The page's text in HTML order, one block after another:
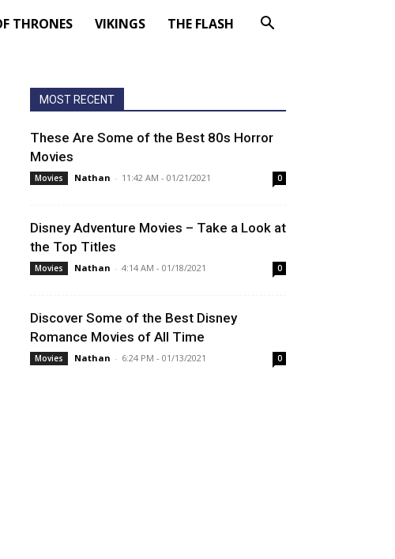
THRONES VIKINGS THE FLASH
MOST RECENT
These Are Some of the Best 80s Horror
Movies
Movies Nathan - 11:42 AM - 01/21/2021 0
Disney Adventure Movies – Take a Look at
the Top Titles
Movies Nathan - 4:14 AM - 01/18/2021 0
Discover Some of the Best Disney
Romance Movies of All Time
Movies Nathan - 6:24 PM - 01/13/2021 0